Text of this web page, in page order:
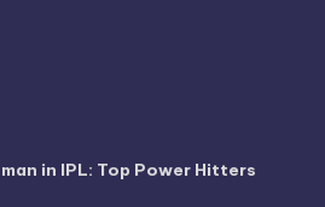
in IPL: Top Power Hitters